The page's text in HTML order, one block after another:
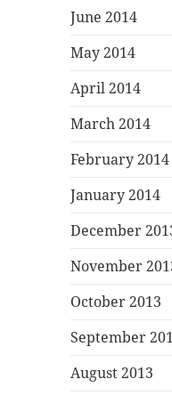
June 2014
May 2014
April 2014
March 2014
February 2014
January 2014
December
November
October 2013
September
August 2013